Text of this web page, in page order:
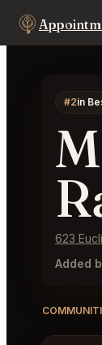
#2in
623
Added